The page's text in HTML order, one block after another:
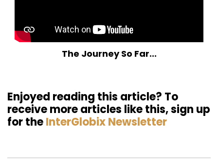
The Journey So Far...
Enjoyed reading this article? To
receive more articles like this, sign up
for theInterGlobix Newsletter